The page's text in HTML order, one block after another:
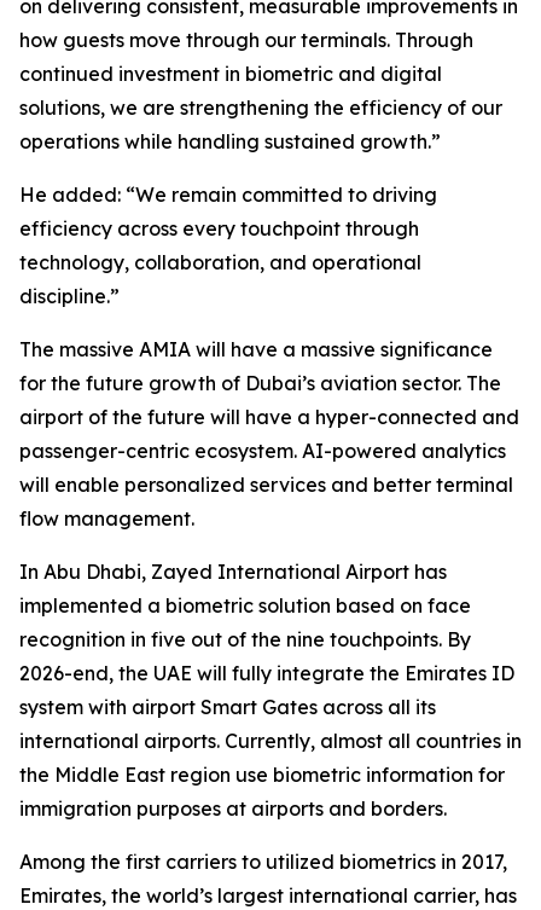
on delivering consistent, measurable improvements in
how guests move through our terminals. Through
continued investment in biometric and digital
solutions, we are strengthening the efficiency of our
operations while handling sustained growth.”
He added: “We remain committed to driving
efficiency across every touchpoint through
technology, collaboration, and operational
discipline.”
The massive AMIA will have a massive significance
for the future growth of Dubai’s aviation sector. The
airport of the future will have a hyper-connected and
passenger-centric ecosystem. AI-powered analytics
will enable personalized services and better terminal
flow management.
In Abu Dhabi, Zayed International Airport has
implemented a biometric solution based on face
recognition in five out of the nine touchpoints. By
2026-end, the UAE will fully integrate the Emirates ID
system with airport Smart Gates across all its
international airports. Currently, almost all countries in
the Middle East region use biometric information for
immigration purposes at airports and borders.
Among the first carriers to utilized biometrics in 2017,
Emirates, the world’s largest international carrier, has